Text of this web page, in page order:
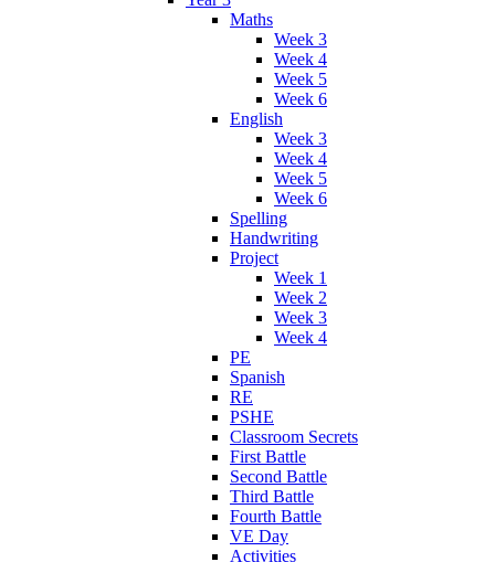
Maths
Week 3
Week 4
Week 5
Week 6
English
Week 3
Week 4
Week 5
Week 6
Spelling
Handwriting
Project
Week 1
Week 2
Week 3
Week 4
PE
Spanish
RE
PSHE
Classroom Secrets
First Battle
Second Battle
Third Battle
Fourth Battle
VE Day
Activities